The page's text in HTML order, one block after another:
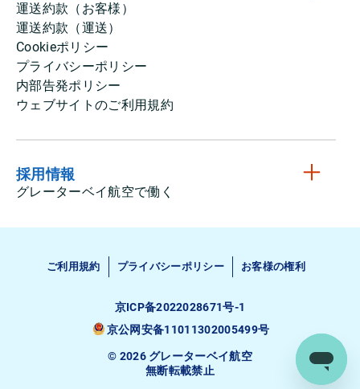
運送約款（お客様）
運送約款（運送）
Cookieポリシー
プライバシーポリシー
内部告発ポリシー
ウェブサイトのご利用規約
採用情報
グレーターベイ航空で働く
ご利用規約 プライバシーポリシー お客様の権利
京ICP备2022028671号-1
京公网安备11011302005499号
© 2026 グレーターベイ航空
無断転載禁止